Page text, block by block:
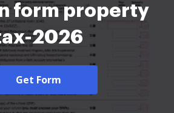
form property
2026
Get Form